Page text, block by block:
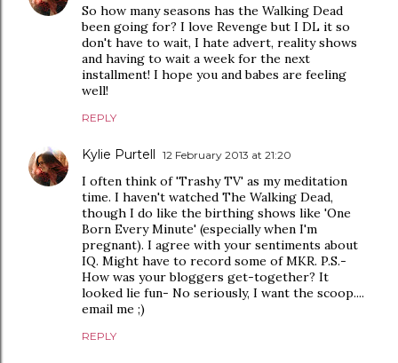
So how many seasons has the Walking Dead
been going for? I love Revenge but I DL it so
don't have to wait, I hate advert, reality shows
and having to wait a week for the next
installment! I hope you and babes are feeling
well!
REPLY
Kylie Purtell 12 February 2013 at 21:20
I often think of 'Trashy TV' as my meditation
time. I haven't watched The Walking Dead,
though I do like the birthing shows like 'One
Born Every Minute' (especially when I'm
pregnant). I agree with your sentiments about
IQ. Might have to record some of MKR. P.S.-
How was your bloggers get-together? It
looked lie fun- No seriously, I want the scoop....
email me ;)
REPLY